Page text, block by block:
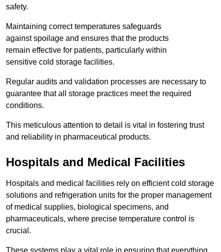
safety.
Maintaining correct temperatures safeguards
against spoilage and ensures that the products
remain effective for patients, particularly within
sensitive cold storage facilities.
Regular audits and validation processes are necessary to
guarantee that all storage practices meet the required
conditions.
This meticulous attention to detail is vital in fostering trust
and reliability in pharmaceutical products.
Hospitals and Medical Facilities
Hospitals and medical facilities rely on efficient cold storage
solutions and refrigeration units for the proper management
of medical supplies, biological specimens, and
pharmaceuticals, where precise temperature control is
crucial.